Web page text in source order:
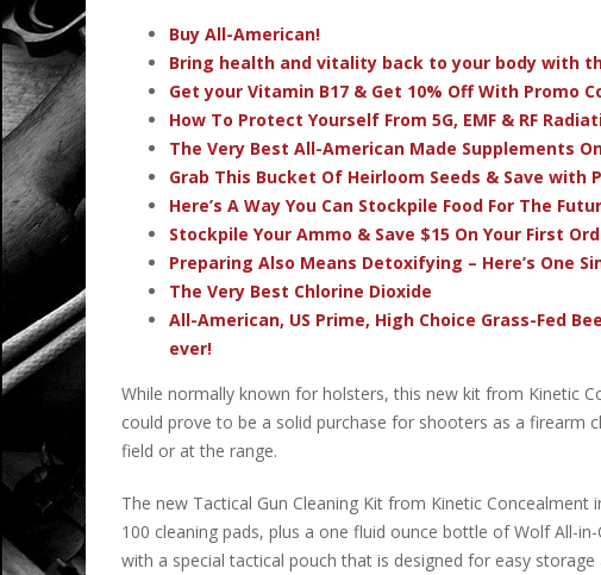
Buy All-American!
Bring health and vitality back to your body with
Get your Vitamin B17 & Get 10% Off With Promo
How To Protect Yourself From 5G, EMF & RF
The Very Best All-American Made Supplements
Grab This Bucket Of Heirloom Seeds & Save with
Here’s A Way You Can Stockpile Food For The
Stockpile Your Ammo & Save $15 On Your First
Preparing Also Means Detoxifying – Here’s One
The Very Best Chlorine Dioxide
All-American, US Prime, High Choice Grass-Fed
ever!
While normally known for holsters, this new kit from Kinetic
could prove to be a solid purchase for shooters as a firearm
field or at the range.
The new Tactical Gun Cleaning Kit from Kinetic
100 cleaning pads, plus a one fluid ounce bottle of Wolf All-
with a special tactical pouch that is designed for easy